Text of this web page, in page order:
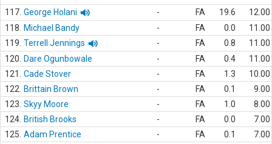
117. George Holani - FA 19.6
12.00
118.
Michael Bandy - FA 0.0
11.00
119. Terrell Jennings - FA 0.8
11.00
120.
Dare Ogunbowale - FA 0.4
11.00
121.
Cade Stover - FA 1.3
10.00
122.
Brittain Brown - FA 0.1
9.00
123. Skyy Moore - FA 1.0
8.00
124. British Brooks - FA 0.0
7.00
125. Adam Prentice - FA 0.1
7.00